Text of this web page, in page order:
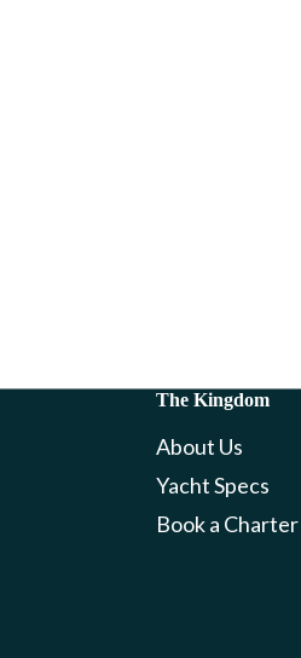
The Kingdom
About Us
Yacht Specs
Book a Charter